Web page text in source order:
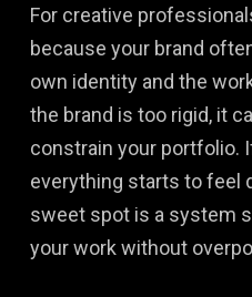
For creative
because your brand
own identity and the
the brand is too rigid, it
constrain your portfolio.
everything starts to feel
sweet spot is a system
your work without